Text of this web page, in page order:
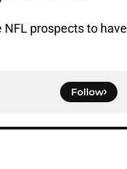
prospects to have
Follow